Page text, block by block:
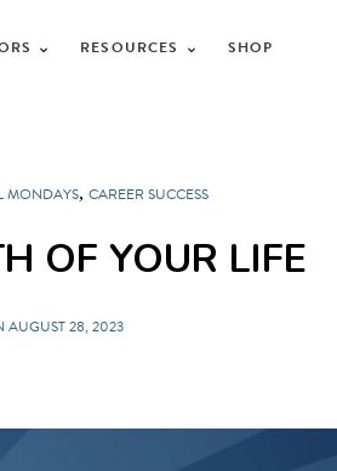
RESOURCES SHOP
MONDAYS,CAREER SUCCESS
OF YOUR LIFE
AUGUST 28, 2023